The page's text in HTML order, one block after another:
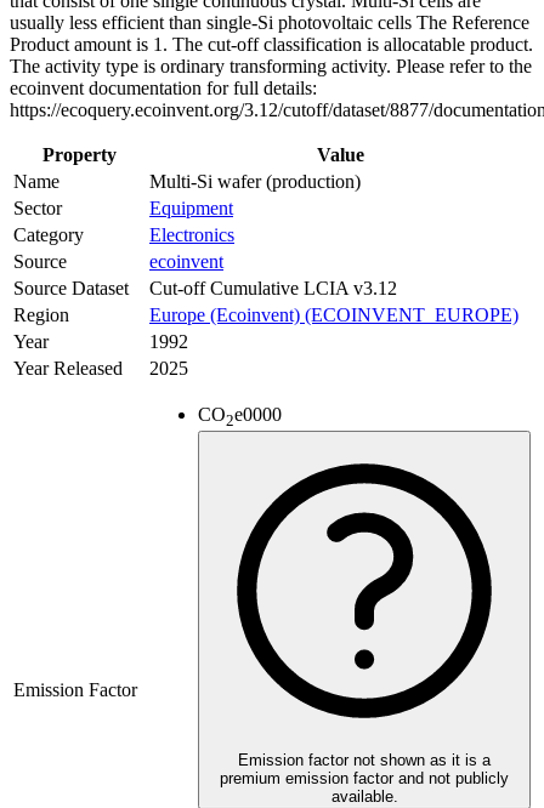
usually less efficient than single-Si photovoltaic cells The Reference
Product amount is 1. The cut-off classification is allocatable product.
The activity type is ordinary transforming activity. Please refer to the
ecoinvent documentation for full details:
https://ecoquery.ecoinvent.org/3.12/cutoff/dataset/8877/
Property
Value
Name
Multi-Si wafer (production)
Sector
Equipment
Category
Electronics
Source
ecoinvent
Source Dataset
Cut-off Cumulative LCIA v3.12
Region
Europe (Ecoinvent) (ECOINVENT_EUROPE)
Year
1992
Year Released
2025
Emission Factor
CO2e0000
Emission factor not shown as it is a
premium emission factor and not publicly
available.